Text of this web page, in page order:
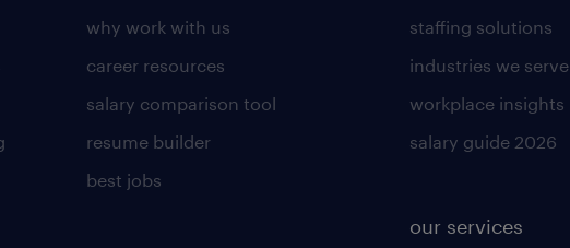
why work with us
career resources
salary comparison tool
resume builder
best jobs
staffing solutions
industries we serve
workplace insights
salary guide 2026
our services